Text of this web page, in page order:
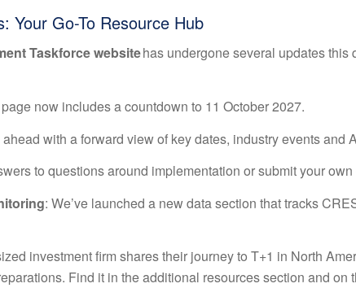
Your Go-To Resource Hub
Taskforce websitehas undergone several updates this
now includes a countdown to 11 October 2027.
ahead with a forward view of key dates, industry events and
to questions around implementation or submit your
: We’ve launched a new data section that tracks
investment firm shares their journey to T+1 in North
Find it in the additional resources section and on